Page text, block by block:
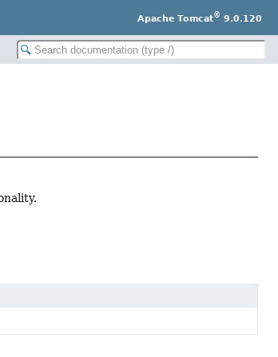
Apache Tomcat® 9.0.120